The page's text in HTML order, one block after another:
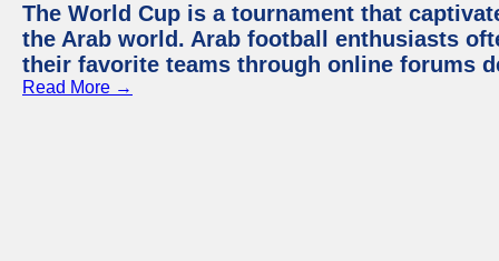
The World Cup is a tournament that
the Arab world. Arab football enthusiasts
their favorite teams through online forums
Read More →